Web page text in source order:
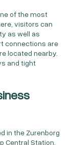
of the most
visitors can
as well as
connections are
located nearby.
and tight
in the Zurenborg
Central Station.